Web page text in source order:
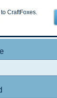
CraftFoxes.